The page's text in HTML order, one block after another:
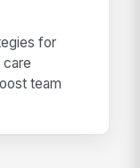
for
care
team